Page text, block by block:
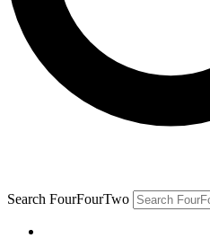
Search FourFourTwo